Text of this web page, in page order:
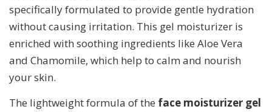
specifically formulated to provide gentle hydration
without causing irritation. This gel moisturizer is
enriched with soothing ingredients like Aloe Vera
and Chamomile, which help to calm and nourish
your skin.
The lightweight formula of the face moisturizer gel